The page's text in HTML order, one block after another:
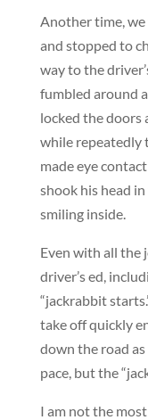
Another time,
and stopped to
way to the
fumbled around
locked the doors
while repeatedly
made eye
shook his head
smiling inside.
Even with all the
driver’s ed,
“jackrabbit
take off quickly
down the road
pace, but the
I am not the